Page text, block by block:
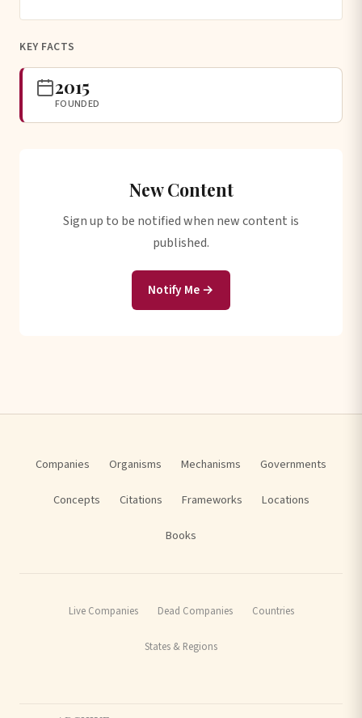
KEY FACTS
2015
FOUNDED
New Content
Sign up to be notified when new content is
published.
Notify Me →
Companies Organisms Mechanisms Governments
Concepts Citations Frameworks Locations
Books
Live Companies Dead Companies Countries
States & Regions